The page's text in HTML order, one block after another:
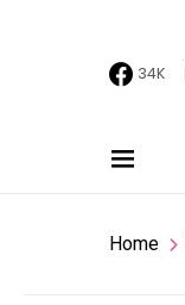
34K
Home